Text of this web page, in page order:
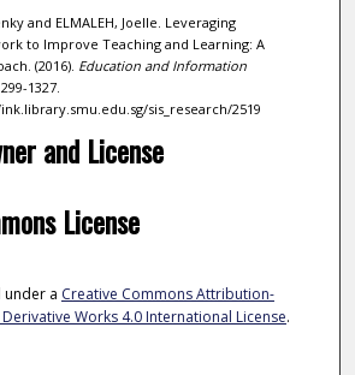
and ELMALEH, Joelle. Leveraging
to Improve Teaching and Learning: A
(2016). Education and Information
1327.
sis_research/2519
and License
License
under a Creative Commons Attribution-
Works 4.0 International License.